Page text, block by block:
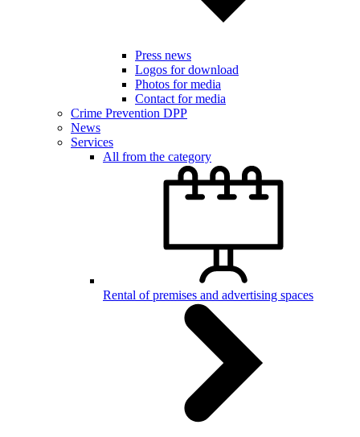
Press news
Logos for download
Photos for media
Contact for media
Crime Prevention DPP
News
Services
All from the category
Rental of premises and advertising spaces